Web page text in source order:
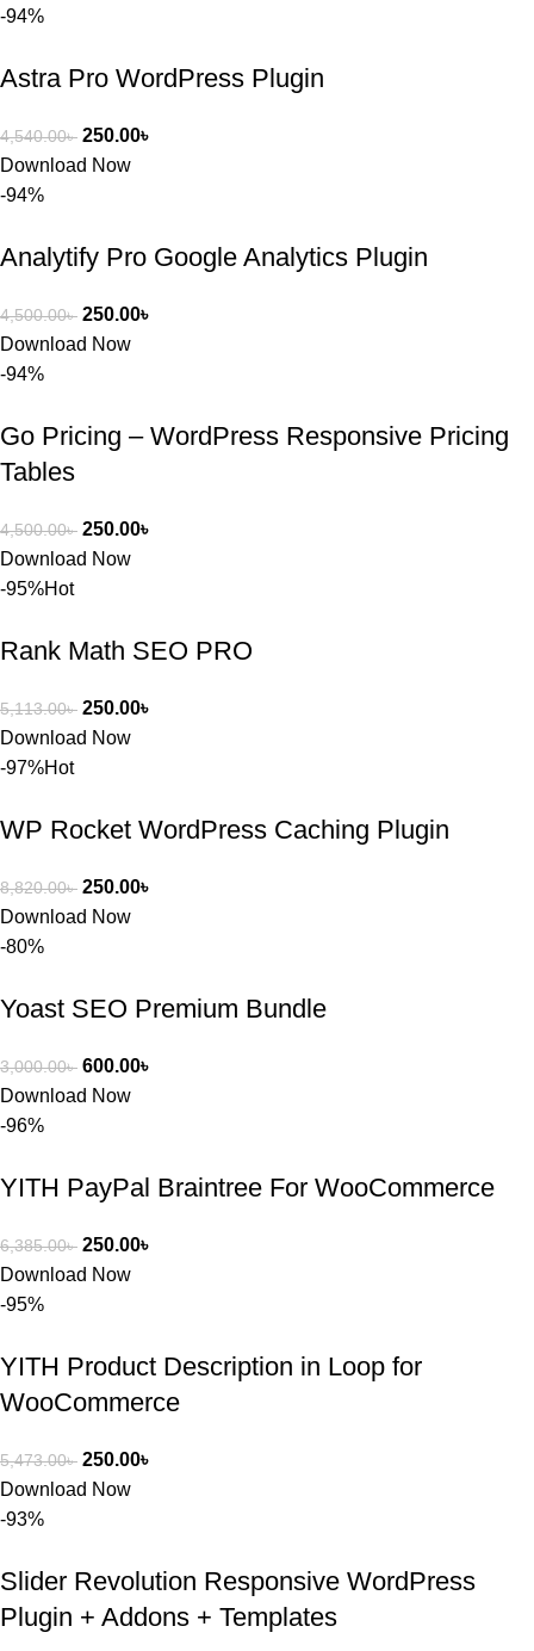
প্রিমিয়াম
BuyThem
❤️
-94%
Astra Pro WordPress Plugin
4,540.00৳ 250.00৳
Download Now
-94%
Analytify Pro Google Analytics Plugin
4,500.00৳ 250.00৳
Download Now
-94%
Go Pricing – WordPress Responsive Pricing
Tables
4,500.00৳ 250.00৳
Download Now
-95%Hot
Rank Math SEO PRO
5,113.00৳ 250.00৳
Download Now
-97%Hot
WP Rocket WordPress Caching Plugin
8,820.00৳ 250.00৳
Download Now
-80%
Yoast SEO Premium Bundle
3,000.00৳ 600.00৳
Download Now
-96%
YITH PayPal Braintree For WooCommerce
6,385.00৳ 250.00৳
Download Now
-95%
YITH Product Description in Loop for
WooCommerce
5,473.00৳ 250.00৳
Download Now
-93%
Slider Revolution Responsive WordPress
Plugin + Addons + Templates